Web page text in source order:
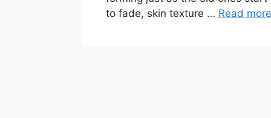
to fade, skin texture … Read more